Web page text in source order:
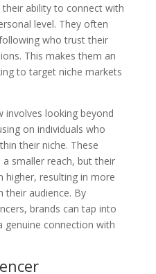
ability to connect with
level. They often
who trust their
This makes them an
to target niche markets
involves looking beyond
on individuals who
their niche. These
smaller reach, but their
higher, resulting in more
their audience. By
brands can tap into
genuine connection with